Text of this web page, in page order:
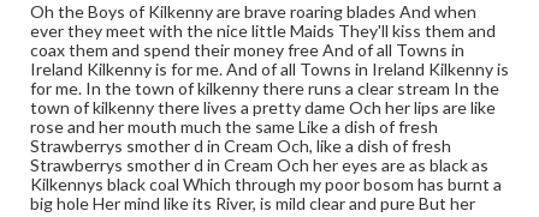
Oh the Boys of Kilkenny are brave roaring blades And when
ever they meet with the nice little Maids They'll kiss them and
coax them and spend their money free And of all Towns in
Ireland Kilkenny is for me. And of all Towns in Ireland Kilkenny is
for me. In the town of kilkenny there runs a clear stream In the
town of kilkenny there lives a pretty dame Och her lips are like
rose and her mouth much the same Like a dish of fresh
Strawberrys smother d in Cream Och, like a dish of fresh
Strawberrys smother d in Cream Och her eyes are as black as
Kilkennys black coal Which through my poor bosom has burnt a
big hole Her mind like its River, is mild clear and pure But her